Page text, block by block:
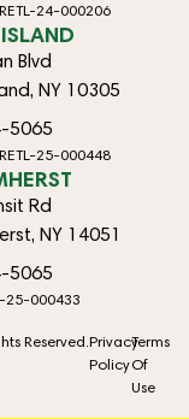
24-000206
Blvd
NY 10305
5065
25-000448
Rd
NY 14051
5065
25-000433
Reserved.Privacy
Policy
Terms
Of
Use